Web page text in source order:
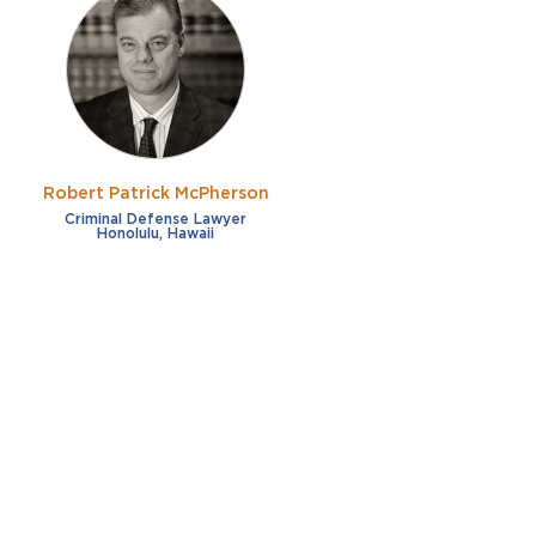
Robert Patrick McPherson
Criminal Defense Lawyer
Honolulu, Hawaii